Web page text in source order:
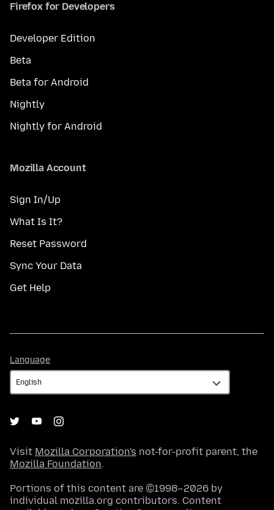
Firefox for Developers
Developer Edition
Beta
Beta for Android
Nightly
Nightly for Android
Mozilla Account
Sign In/Up
What Is It?
Reset Password
Sync Your Data
Get Help
Language
Visit Mozilla Corporation's not-for-profit parent, the
Mozilla Foundation.
Portions of this content are ©1998–2026 by
individual mozilla.org contributors. Content